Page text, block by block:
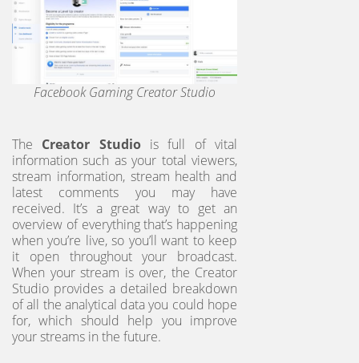
Facebook Gaming Creator Studio
The Creator Studiois full of vital
information such as your total viewers,
stream information, stream health and
latest comments you may have
received. It’s a great way to get an
overview of everything that’s happening
when you’re live, so you’ll want to keep
it open throughout your broadcast.
When your stream is over, the Creator
Studio provides a detailed breakdown
of all the analytical data you could hope
for, which should help you improve
your streams in the future.